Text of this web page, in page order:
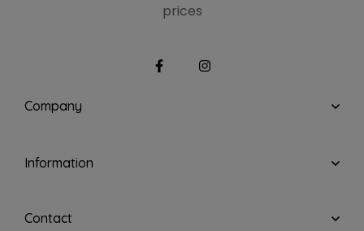
prices
Company
Information
Contact